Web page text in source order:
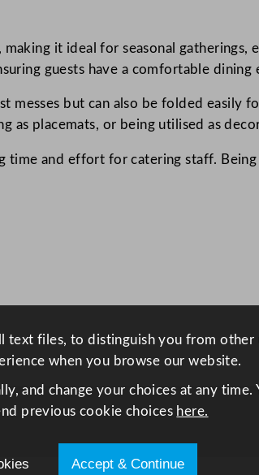
it ideal for seasonal
guests have a comfortable dining
messes but can also be folded easily
as placemats, or being utilised as
time and effort for catering staff.
text files, to distinguish you from other
when you browse our website.
and change your choices at any
previous cookie choices here.
Accept & Continue